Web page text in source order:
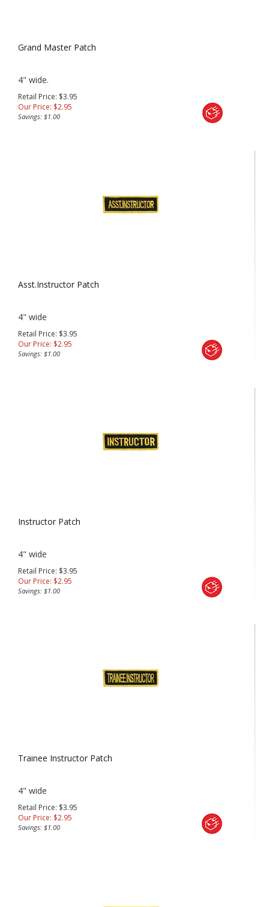
Grand Master Patch
4" wide.
Retail Price: $3.95
Our Price: $2.95
Savings: $1.00
Asst.Instructor Patch
4" wide
Retail Price: $3.95
Our Price: $2.95
Savings: $1.00
Instructor Patch
4" wide
Retail Price: $3.95
Our Price: $2.95
Savings: $1.00
Trainee Instructor Patch
4" wide
Retail Price: $3.95
Our Price: $2.95
Savings: $1.00